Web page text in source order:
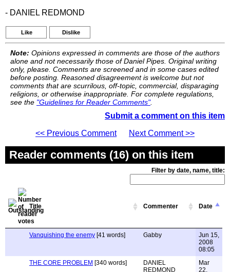
- DANIEL REDMOND
Like Dislike
Note: Opinions expressed in comments are those of the authors
alone and not necessarily those of Daniel Pipes. Original writing
only, please. Comments are screened and in some cases edited
before posting. Reasoned disagreement is welcome but not
comments that are scurrilous, off-topic, commercial, disparaging
religions, or otherwise inappropriate. For complete regulations,
see the "Guidelines for Reader Comments".
Submit a comment on this item
<< Previous Comment
Next Comment >>
Reader comments (16) on this item
Filter by date, name, title:
Title Commenter Date
Vanquishing the enemy [41 words] Gabby
Jun 15,
2008
08:05
THE CORE PROBLEM [340 words]
DANIEL
REDMOND
Mar
22,